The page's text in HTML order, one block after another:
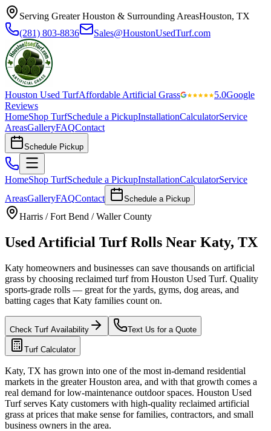
Serving Greater Houston & Surrounding AreasHouston, TX
(281) 803-8836
Sales@HoustonUsedTurf.com
Houston Used TurfAffordable Artificial Grass 5.0Google
Reviews
HomeShop TurfSchedule a PickupInstallationCalculatorService
AreasGalleryFAQContact
Schedule Pickup
HomeShop TurfSchedule a PickupInstallationCalculatorService
AreasGalleryFAQContact Schedule a Pickup
Harris / Fort Bend / Waller County
Used Artificial Turf Rolls Near Katy, TX
Katy homeowners and businesses can save thousands on artificial
grass by choosing reclaimed turf from Houston Used Turf. Quality
sports-grade rolls — great for the yards, gyms, dog areas, and
batting cages that Katy families count on.
Check Turf Availability Text Us for a Quote
Turf Calculator
Katy, TX has grown into one of the most in-demand residential
markets in the greater Houston area, and with that growth comes a
real demand for low-maintenance outdoor spaces. Houston Used
Turf serves Katy customers with high-quality reclaimed artificial
grass at prices that make sense for families, contractors, and small
business owners in the area.